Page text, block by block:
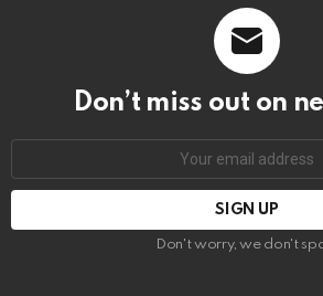
Don’t miss out on
Don't worry, we don't